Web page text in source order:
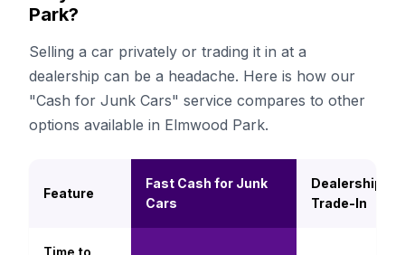
Park?
Selling a car privately or trading it in at a
dealership can be a headache. Here is how our
"Cash for Junk Cars" service compares to other
options available in Elmwood Park.
Feature
Fast Cash for Junk
Cars
Dealership
Trade-In
Time to